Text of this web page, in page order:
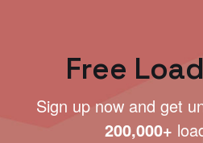
Free
Sign up now and get
200,000+